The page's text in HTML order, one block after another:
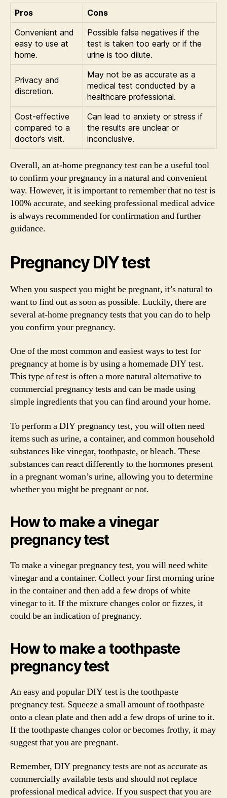
Pros
Cons
Convenient and
easy to use at
home.
Possible false negatives if the
test is taken too early or if the
urine is too dilute.
Privacy and
discretion.
May not be as accurate as a
medical test conducted by a
healthcare professional.
Cost-effective
compared to a
doctor’s visit.
Can lead to anxiety or stress if
the results are unclear or
inconclusive.
Overall, an at-home pregnancy test can be a useful tool
to confirm your pregnancy in a natural and convenient
way. However, it is important to remember that no test is
100% accurate, and seeking professional medical advice
is always recommended for confirmation and further
guidance.
Pregnancy DIY test
When you suspect you might be pregnant, it’s natural to
want to find out as soon as possible. Luckily, there are
several at-home pregnancy tests that you can do to help
you confirm your pregnancy.
One of the most common and easiest ways to test for
pregnancy at home is by using a homemade DIY test.
This type of test is often a more natural alternative to
commercial pregnancy tests and can be made using
simple ingredients that you can find around your home.
To perform a DIY pregnancy test, you will often need
items such as urine, a container, and common household
substances like vinegar, toothpaste, or bleach. These
substances can react differently to the hormones present
in a pregnant woman’s urine, allowing you to determine
whether you might be pregnant or not.
How to make a vinegar
pregnancy test
To make a vinegar pregnancy test, you will need white
vinegar and a container. Collect your first morning urine
in the container and then add a few drops of white
vinegar to it. If the mixture changes color or fizzes, it
could be an indication of pregnancy.
How to make a toothpaste
pregnancy test
An easy and popular DIY test is the toothpaste
pregnancy test. Squeeze a small amount of toothpaste
onto a clean plate and then add a few drops of urine to it.
If the toothpaste changes color or becomes frothy, it may
suggest that you are pregnant.
Remember, DIY pregnancy tests are not as accurate as
commercially available tests and should not replace
professional medical advice. If you suspect that you are